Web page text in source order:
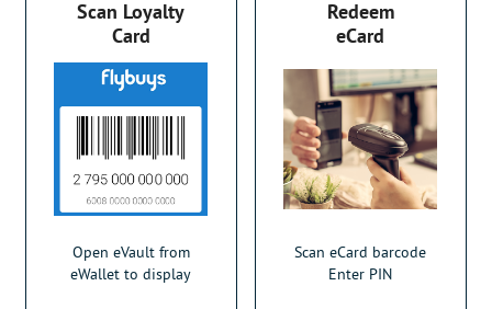
Scan Loyalty
Card
Open eVault from
eWallet to display
Redeem
eCard
Scan eCard barcode
Enter PIN